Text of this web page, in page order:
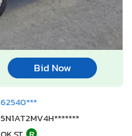
Bid Now
62540***
5N1AT2MV4H*******